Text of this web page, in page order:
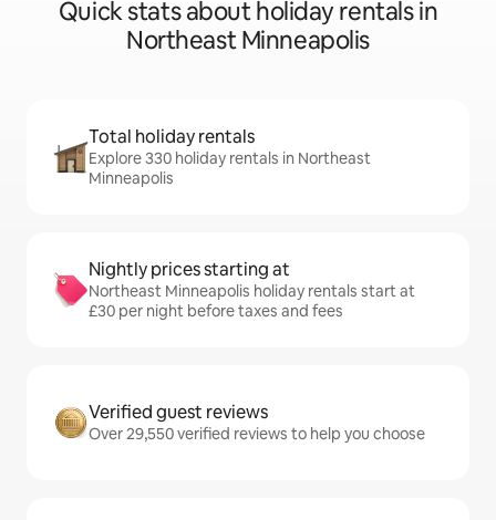
Quick stats about holiday rentals in
Northeast Minneapolis
Total holiday rentals
Explore 330 holiday rentals in Northeast
Minneapolis
Nightly prices starting at
Northeast Minneapolis holiday rentals start at
£30 per night before taxes and fees
Verified guest reviews
Over 29,550 verified reviews to help you choose